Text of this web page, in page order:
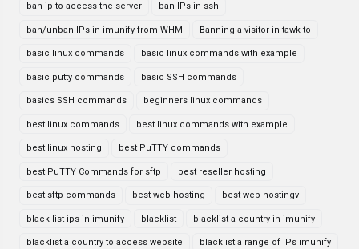
ban ip to access the server ban IPs in ssh
ban/unban IPs in imunify from WHM Banning a visitor in tawk to
basic linux commands basic linux commands with example
basic putty commands basic SSH commands
basics SSH commands beginners linux commands
best linux commands best linux commands with example
best linux hosting best PuTTY commands
best PuTTY Commands for sftp best reseller hosting
best sftp commands best web hosting best web hostingv
black list ips in imunify blacklist blacklist a country in imunify
blacklist a country to access website blacklist a range of IPs imunify